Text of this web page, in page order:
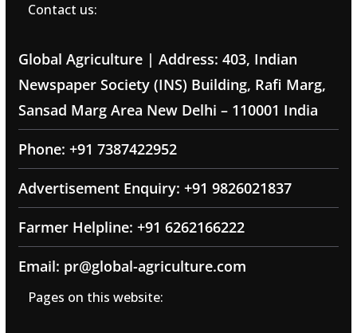
Contact us:
Global Agriculture | Address: 403, Indian
Newspaper Society (INS) Building, Rafi Marg,
Sansad Marg Area New Delhi – 110001 India
Phone: +91 7387422952
Advertisement Enquiry: +91 9826021837
Farmer Helpline: +91 6262166222
Email: pr@global-agriculture.com
Pages on this website: